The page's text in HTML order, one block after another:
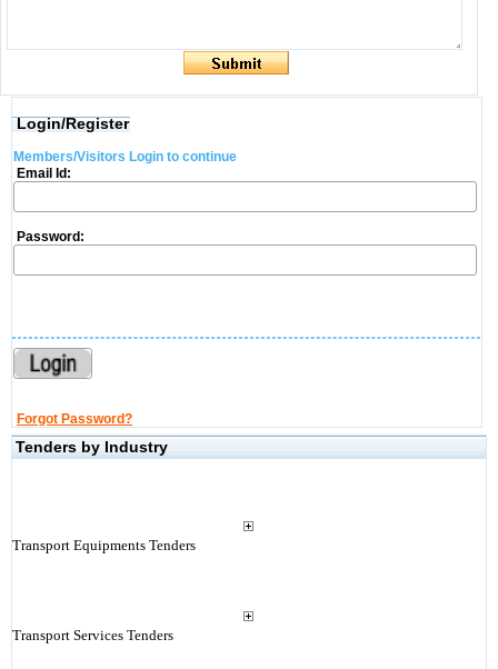
Login/Register
Members/Visitors Login to continue
Email Id:
Password:
Forgot Password?
Tenders by Industry
Transport Equipments Tenders
Transport Services Tenders